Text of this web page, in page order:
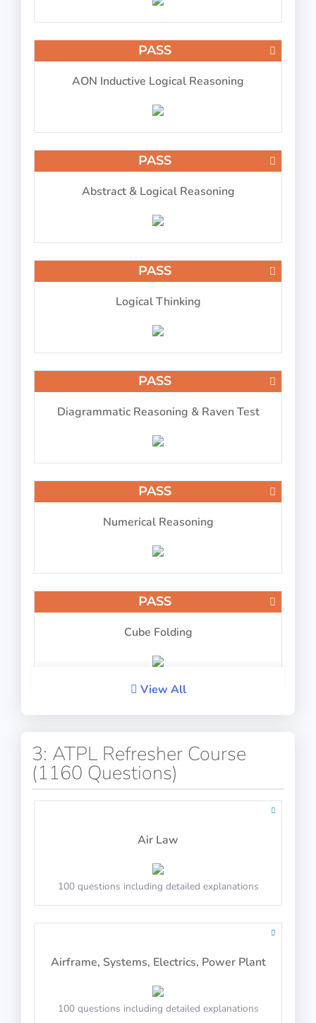
Choose aircraft type based on color
PASS
Reproduce numbers in relation to letters and
PASS
IP-BQ: Picture Number Pairs
Memorize the picture and number pair
PASS
Perform 4 tasks at the same time
PASS
IP-BQ: Mental Time Arithmetic
Calculate the final time after adjustments
PASS
Arctic Shores: Balance
Balance the scales
PASS
PASS
AON Inductive Logical Reasoning
PASS
Abstract & Logical Reasoning
PASS
Logical Thinking
PASS
Diagrammatic Reasoning & Raven Test
PASS
Numerical Reasoning
PASS
Cube Folding
Verbal Reasoning
Syllogisms (Logical Deduction)
View All
3: ATPL Refresher Course
(1160 Questions)
Air Law
100 questions including detailed explanations
Airframe, Systems, Electrics, Power Plant
100 questions including detailed explanations